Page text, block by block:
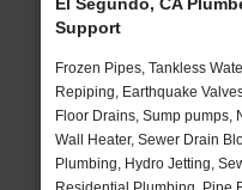
Support
Frozen Pipes, Tankless
Repiping, Earthquake
Floor Drains, Sump pumps,
Wall Heater, Sewer Drain
Plumbing, Hydro Jetting,